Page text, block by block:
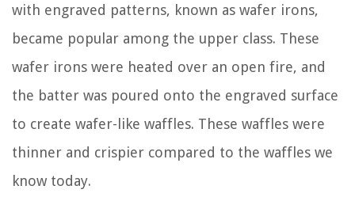
with engraved patterns, known as wafer irons,
became popular among the upper class. These
wafer irons were heated over an open fire, and
the batter was poured onto the engraved surface
to create wafer-like waffles. These waffles were
thinner and crispier compared to the waffles we
know today.